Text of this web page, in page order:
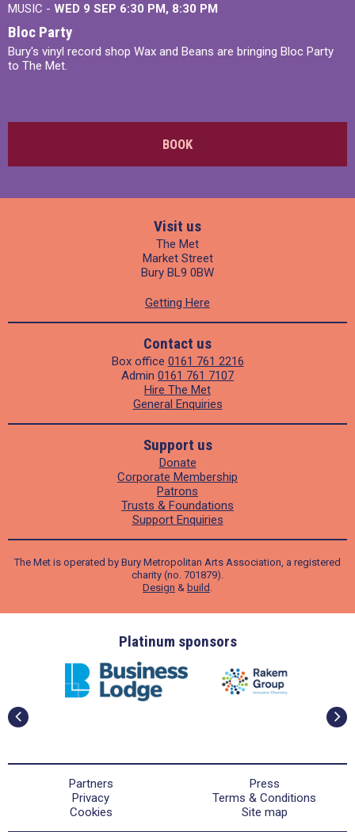
MUSIC - WED 9 SEP 6:30 PM, 8:30 PM
Bloc Party
Bury's vinyl record shop Wax and Beans are bringing Bloc Party
to The Met.
BOOK
Visit us
The Met
Market Street
Bury BL9 0BW
Getting Here
Contact us
Box office 0161 761 2216
Admin 0161 761 7107
Hire The Met
General Enquiries
Support us
Donate
Corporate Membership
Patrons
Trusts & Foundations
Support Enquiries
The Met is operated by Bury Metropolitan Arts Association, a registered
charity (no. 701879).
Design & build
Platinum sponsors
Partners
Press
Privacy
Terms & Conditions
Cookies
Site map